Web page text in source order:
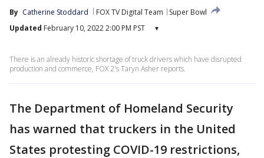
By Catherine Stoddard FOX TV Digital Team
Super Bowl
Updated February 10, 2022 2:00 PM PST ▾
There is an already historic shortage of truck drivers which have disrupted
production and commerce, FOX 2's Taryn Asher reports.
The Department of Homeland Security
has warned that truckers in the United
States protesting COVID-19 restrictions,